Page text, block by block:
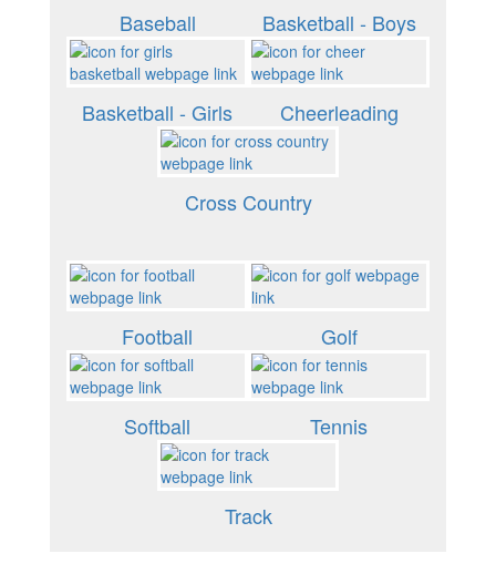
Baseball Basketball - Boys
Basketball - Girls Cheerleading
Cross Country
Football Golf
Softball Tennis
Track